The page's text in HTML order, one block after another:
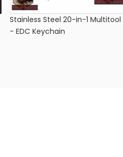
Stainless Steel 20-in-1
- EDC Keychain